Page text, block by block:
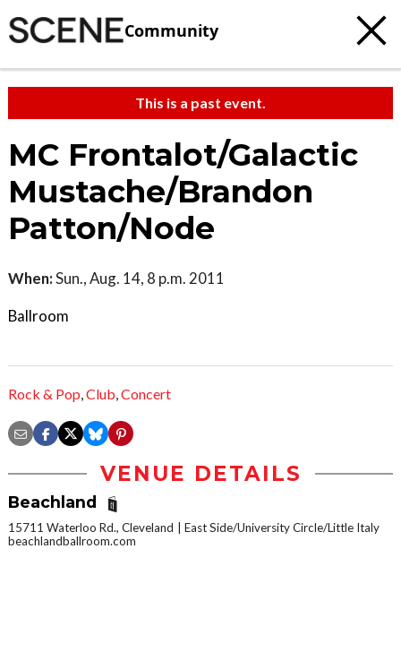
Community
This is a past event.
MC Frontalot/Galactic
Mustache/Brandon
Patton/Node
When:Sun., Aug. 14, 8 p.m. 2011
Ballroom
Rock & Pop,Club,Concert
VENUE DETAILS
Beachland
15711 Waterloo Rd., Cleveland
East Side/University Circle/Little Italy
beachlandballroom.com